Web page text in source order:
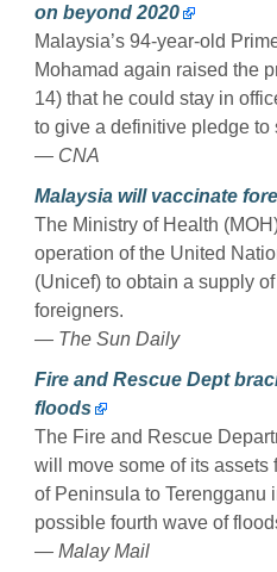
on beyond 2020
Malaysia’s 94-year-old
Mohamad again raised the
14) that he could stay in
to give a definitive pledge to
— CNA
Malaysia will vaccinate
The Ministry of Health
operation of the United
(Unicef) to obtain a supply
foreigners.
— The Sun Daily
Fire and Rescue Dept
floods
The Fire and Rescue
will move some of its assets
of Peninsula to Terengganu
possible fourth wave of
— Malay Mail